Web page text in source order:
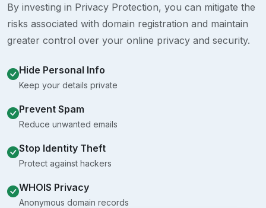
By investing in Privacy Protection, you can mitigate the
risks associated with domain registration and maintain
greater control over your online privacy and security.
Hide Personal Info
Keep your details private
Prevent Spam
Reduce unwanted emails
Stop Identity Theft
Protect against hackers
WHOIS Privacy
Anonymous domain records